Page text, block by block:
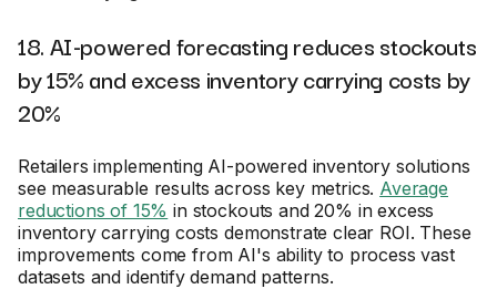
18. AI-powered forecasting reduces stockouts
by 15% and excess inventory carrying costs by
20%
Retailers implementing AI-powered inventory solutions
see measurable results across key metrics. Average
reductions of 15% in stockouts and 20% in excess
inventory carrying costs demonstrate clear ROI. These
improvements come from AI's ability to process vast
datasets and identify demand patterns.